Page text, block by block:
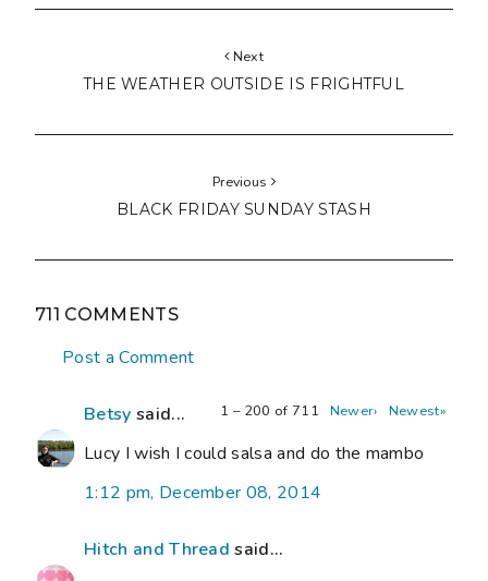
Next
THE WEATHER OUTSIDE IS FRIGHTFUL
Previous
BLACK FRIDAY SUNDAY STASH
711 COMMENTS
Post a Comment
1 – 200 of 711 Newer› Newest»
Betsy said...
Lucy I wish I could salsa and do the mambo
1:12 pm, December 08, 2014
Hitch and Thread said...